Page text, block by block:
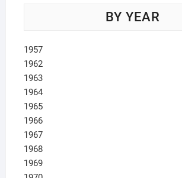
BY YEAR
1957
1962
1963
1964
1965
1966
1967
1968
1969